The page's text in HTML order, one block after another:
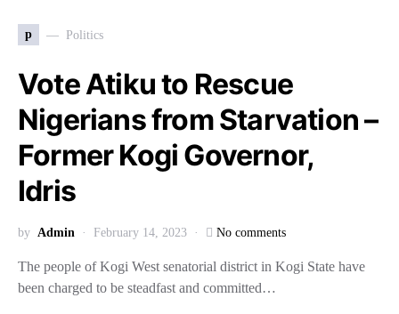
p Politics
Vote Atiku to Rescue
Nigerians from Starvation –
Former Kogi Governor,
Idris
by Admin February 14, 2023 No comments
The people of Kogi West senatorial district in Kogi State have
been charged to be steadfast and committed…